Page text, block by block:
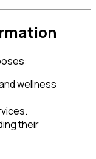
wellness
their